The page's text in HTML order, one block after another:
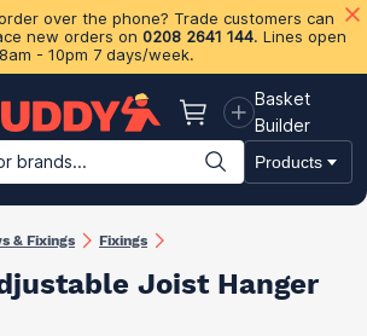
over the phone? Trade customers can
new orders on 0208 2641 144. Lines open
8am - 10pm 7 days/week.
Basket
Basket
Builder
brands...
Products
Plasterboard & Drylining Insulation
& Fixings Fixings
Joist Hanger